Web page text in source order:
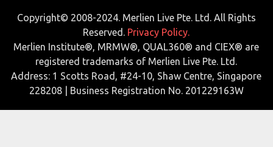
Copyright© 2008-2024. Merlien Live Pte. Ltd. All Rights
Reserved. Privacy Policy.
Merlien Institute®, MRMW®, QUAL360® and CIEX® are
registered trademarks of Merlien Live Pte. Ltd.
Address: 1 Scotts Road, #24-10, Shaw Centre, Singapore
228208 | Business Registration No. 201229163W